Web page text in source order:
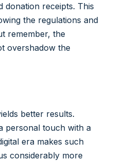
donation receipts. This
the regulations and
remember, the
overshadow the
better results.
personal touch with a
era makes such
considerably more